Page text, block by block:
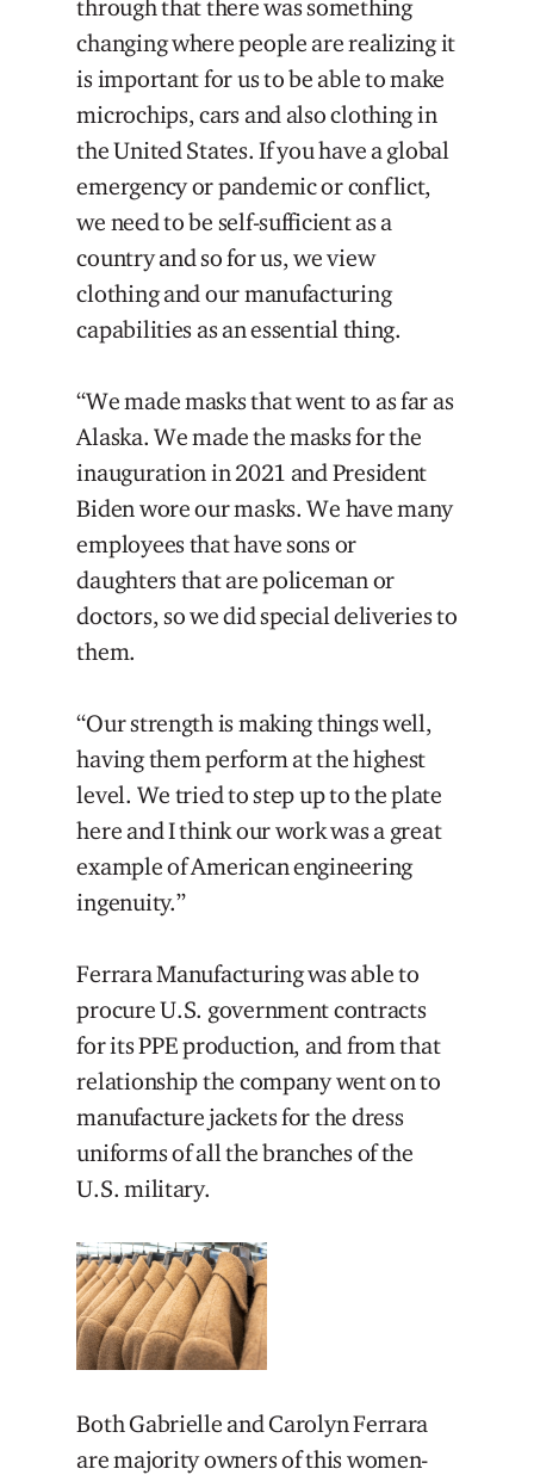
through that there was something
changing where people are realizing it
is important for us to be able to make
microchips, cars and also clothing in
the United States. If you have a global
emergency or pandemic or conflict,
we need to be self-sufficient as a
country and so for us, we view
clothing and our manufacturing
capabilities as an essential thing.
“We made masks that went to as far as
Alaska. We made the masks for the
inauguration in 2021 and President
Biden wore our masks. We have many
employees that have sons or
daughters that are policeman or
doctors, so we did special deliveries to
them.
“Our strength is making things well,
having them perform at the highest
level. We tried to step up to the plate
here and I think our work was a great
example of American engineering
ingenuity.”
Ferrara Manufacturing was able to
procure U.S. government contracts
for its PPE production, and from that
relationship the company went on to
manufacture jackets for the dress
uniforms of all the branches of the
U.S. military.
Both Gabrielle and Carolyn Ferrara
are majority owners of this women-